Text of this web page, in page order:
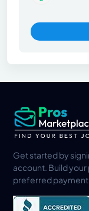
Get started by
account. Build
preferred payment